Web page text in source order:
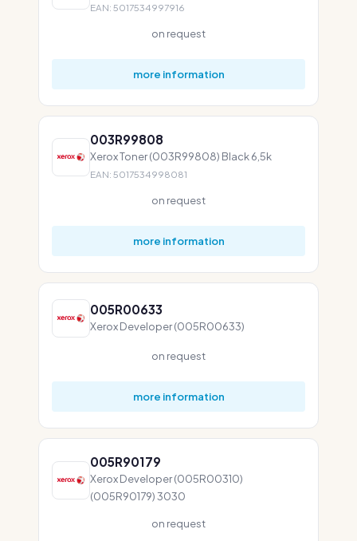
EAN: 5017534997916
on request
more information
003R99808
Xerox Toner (003R99808) Black 6,5k
EAN: 5017534998081
on request
more information
005R00633
Xerox Developer (005R00633)
on request
more information
005R90179
Xerox Developer (005R00310)
(005R90179) 3030
on request